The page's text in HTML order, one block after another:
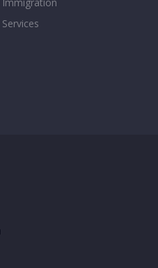
Services